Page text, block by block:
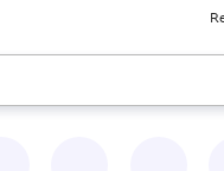
keys to review results.